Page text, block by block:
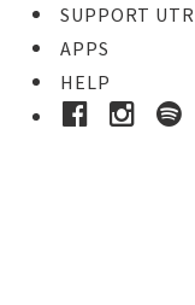
SUPPORT UTR
APPS
HELP